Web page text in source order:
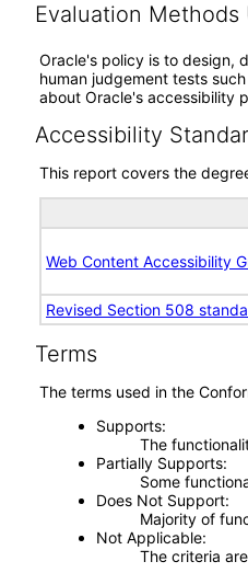
Evaluation Methods
Oracle's policy is to design,
human judgement tests
about Oracle's accessibility
Accessibility
This report covers the
Web Content Accessibility
Revised Section 508
Terms
The terms used in the
Supports
The
Partially Supports
Some
Does Not Support
Majority of
Not Applicable
The criteria